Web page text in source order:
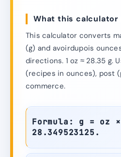
What this calculator
This calculator converts
(g) and avoirdupois
directions. 1 oz ≈ 28.35 g.
(recipes in ounces), post
commerce.
Formula: g = oz ×
28.349523125.